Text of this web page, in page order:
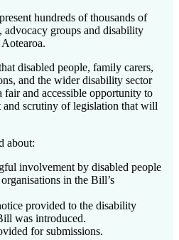
hundreds of thousands of
advocacy groups and disability
disabled people, family carers,
and the wider disability sector
and accessible opportunity to
and scrutiny of legislation that will
about:
involvement by disabled people
in the Bill’s
provided to the disability
was introduced.
for submissions.